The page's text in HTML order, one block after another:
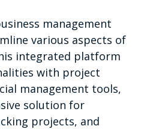
management
various aspects of
integrated platform
with project
management tools,
solution for
projects, and